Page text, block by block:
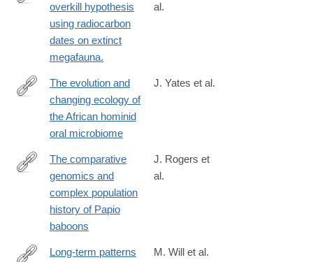
http://www.ncbi.nlm.nih.gov/pubmed/26504205
overkill hypothesis
using radiocarbon
dates on extinct
megafauna.
al.
https://www.pnas.org/content/118/20/e2021655118
The evolution and
changing ecology of
the African hominid
oral microbiome
J. Yates et al.
http://advances.sciencemag.org/content/5/1/eaau6947
The comparative
genomics and
complex population
history of Papio
baboons
J. Rogers et
al.
Long-term patterns
M. Will et al.